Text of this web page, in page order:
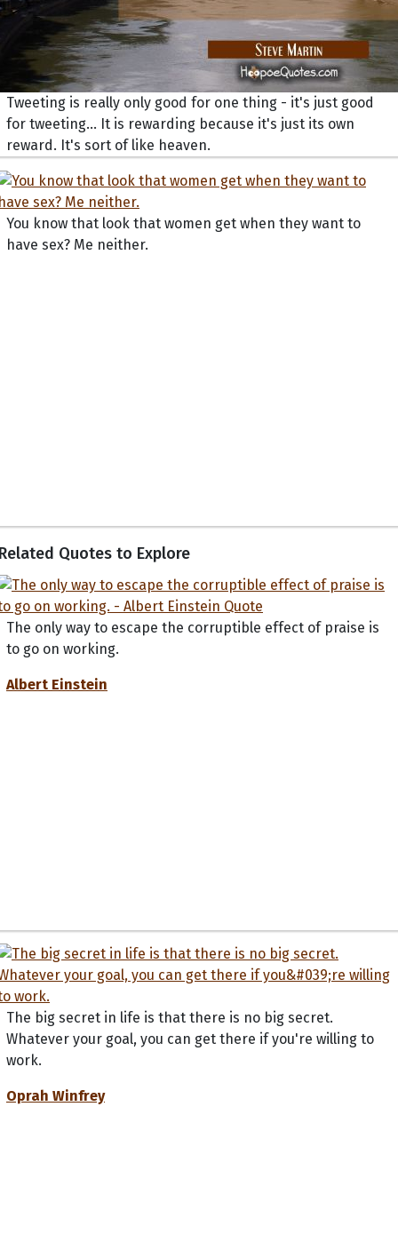
Tweeting is really only good for one thing - it's just good
for tweeting... It is rewarding because it's just its own
reward. It's sort of like heaven.
You know that look that women get when they want to
have sex? Me neither.
Quotes to Explore
The only way to escape the corruptible effect of praise is
to go on working.
Albert Einstein
The big secret in life is that there is no big secret.
Whatever your goal, you can get there if you're willing to
work.
Oprah Winfrey